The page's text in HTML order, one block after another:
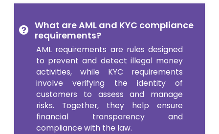
What are AML and KYC compliance
requirements?
AML requirements are rules designed
to prevent and detect illegal money
activities, while KYC requirements
involve verifying the identity of
customers to assess and manage
risks. Together, they help ensure
financial transparency and
compliance with the law.